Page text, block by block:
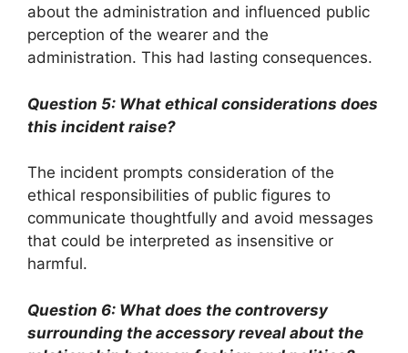
about the administration and influenced public
perception of the wearer and the
administration. This had lasting consequences.
Question 5: What ethical considerations does
this incident raise?
The incident prompts consideration of the
ethical responsibilities of public figures to
communicate thoughtfully and avoid messages
that could be interpreted as insensitive or
harmful.
Question 6: What does the controversy
surrounding the accessory reveal about the